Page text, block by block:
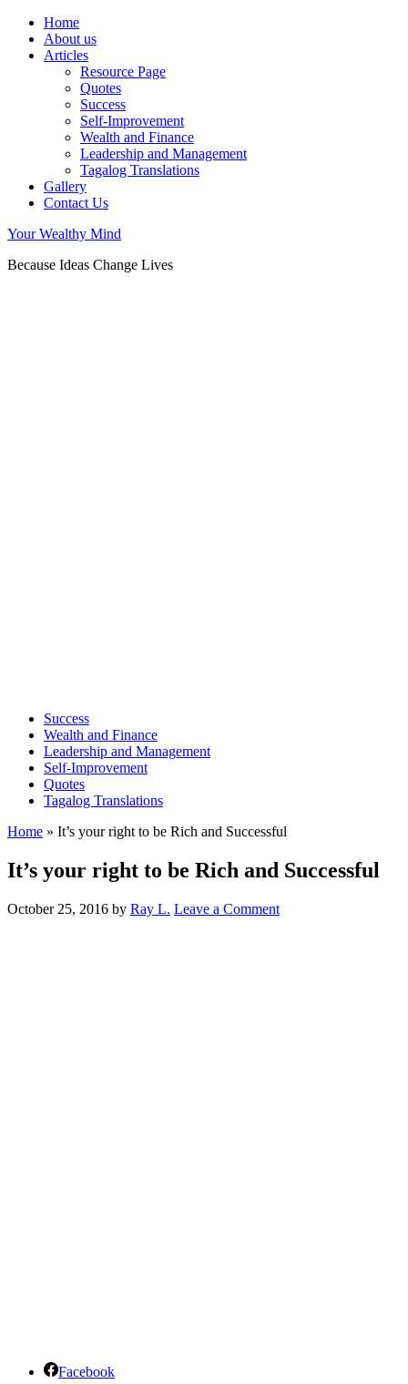
Home
About us
Articles
Resource Page
Quotes
Success
Self-Improvement
Wealth and Finance
Leadership and Management
Tagalog Translations
Gallery
Contact Us
Your Wealthy Mind
Because Ideas Change Lives
Success
Wealth and Finance
Leadership and Management
Self-Improvement
Quotes
Tagalog Translations
Home » It’s your right to be Rich and Successful
It’s your right to be Rich and Successful
October 25, 2016 by Ray L. Leave a Comment
Facebook